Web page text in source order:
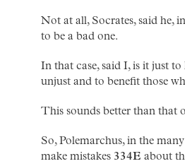
Not at all, Socrates, said he,
to be a bad one.
In that case, said I, is it just
unjust and to benefit those
This sounds better than that
So, Polemarchus, in the
make mistakes 334E about